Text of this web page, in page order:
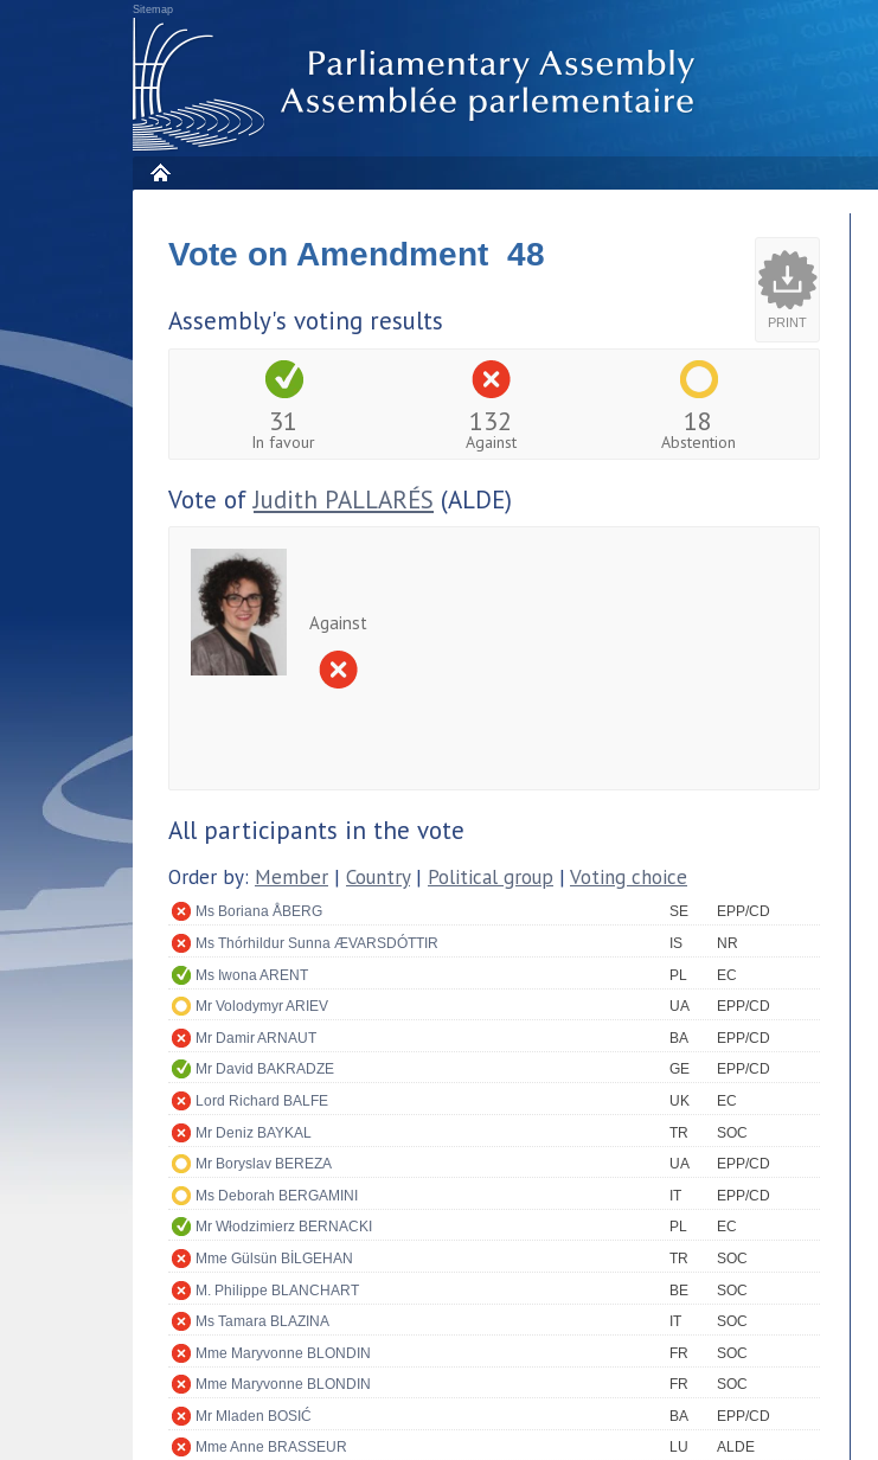
Sitemap
PRINT
Vote on Amendment 48
Assembly's voting results
31
In favour
132
Against
18
Abstention
Vote ofJudith PALLARÉS (ALDE)
Against
All participants in the vote
Order by: Member | Country| Political group | Voting choice
Ms Boriana ÅBERG SE
EPP/CD
Ms Thórhildur Sunna ÆVARSDÓTTIR
IS
NR
Ms Iwona ARENT
PL
EC
Mr Volodymyr ARIEV
UA
EPP/CD
Mr Damir ARNAUT
BA
EPP/CD
Mr David BAKRADZE
GE
EPP/CD
Lord Richard BALFE
UK
EC
Mr Deniz BAYKAL
TR
SOC
Mr Boryslav BEREZA
UA
EPP/CD
Ms Deborah BERGAMINI
IT
EPP/CD
Mr Włodzimierz BERNACKI
PL
EC
Mme Gülsün BİLGEHAN
TR
SOC
M. Philippe BLANCHART
BE
SOC
Ms Tamara BLAZINA
IT
SOC
Mme Maryvonne BLONDIN
FR
SOC
Mme Maryvonne BLONDIN
FR
SOC
Mr Mladen BOSIĆ
BA
EPP/CD
Mme Anne BRASSEUR
LU
ALDE